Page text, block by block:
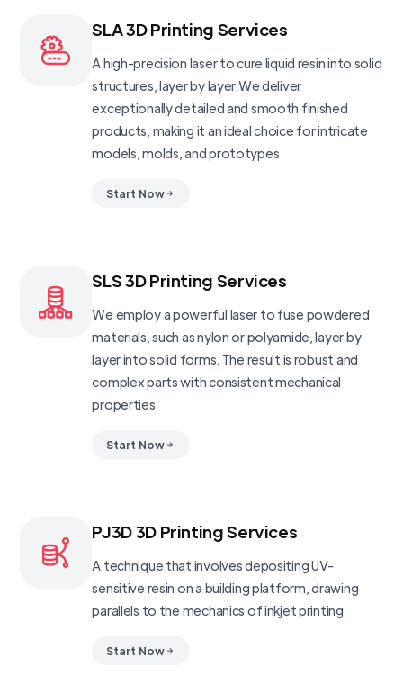
SLA 3D Printing Services
A high-precision laser to cure liquid resin into solid
structures, layer by layer.We deliver
exceptionally detailed and smooth finished
products, making it an ideal choice for intricate
models, molds, and prototypes
Start Now
SLS 3D Printing Services
We employ a powerful laser to fuse powdered
materials, such as nylon or polyamide, layer by
layer into solid forms. The result is robust and
complex parts with consistent mechanical
properties
Start Now
PJ3D 3D Printing Services
A technique that involves depositing UV-
sensitive resin on a building platform, drawing
parallels to the mechanics of inkjet printing
Start Now